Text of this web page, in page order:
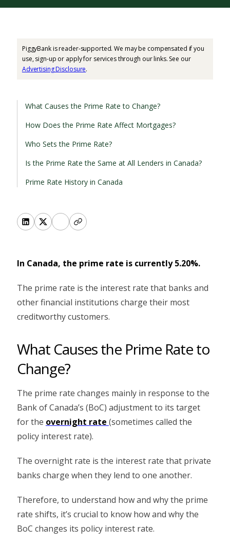
PiggyBank is reader-supported. We may be compensated if you
use, sign-up or apply for services through our links. See our
Advertising Disclosure.
What Causes the Prime Rate to Change?
How Does the Prime Rate Affect Mortgages?
Who Sets the Prime Rate?
Is the Prime Rate the Same at All Lenders in Canada?
Prime Rate History in Canada
In Canada, the prime rate is currently 5.20%.
The prime rate is the interest rate that banks and
other financial institutions charge their most
creditworthy customers.
What Causes the Prime Rate to
Change?
The prime rate changes mainly in response to the
Bank of Canada’s (BoC) adjustment to its target
for the overnight rate (sometimes called the
policy interest rate).
The overnight rate is the interest rate that private
banks charge when they lend to one another.
Therefore, to understand how and why the prime
rate shifts, it’s crucial to know how and why the
BoC changes its policy interest rate.